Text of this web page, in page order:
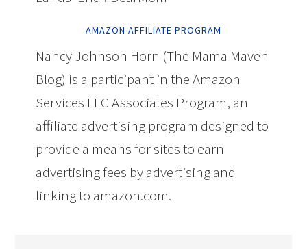
AMAZON AFFILIATE PROGRAM
Nancy Johnson Horn (The Mama Maven
Blog) is a participant in the Amazon
Services LLC Associates Program, an
affiliate advertising program designed to
provide a means for sites to earn
advertising fees by advertising and
linking to amazon.com.